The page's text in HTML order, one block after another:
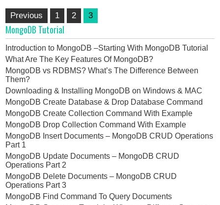
Posts
pagination
Previous 1 2 3
MongoDB Tutorial
Introduction to MongoDB –Starting With MongoDB Tutorial
What Are The Key Features Of MongoDB?
MongoDB vs RDBMS? What’s The Difference Between
Them?
Downloading & Installing MongoDB on Windows & MAC
MongoDB Create Database & Drop Database Command
MongoDB Create Collection Command With Example
MongoDB Drop Collection Command With Example
MongoDB Insert Documents – MongoDB CRUD Operations
Part 1
MongoDB Update Documents – MongoDB CRUD
Operations Part 2
MongoDB Delete Documents – MongoDB CRUD
Operations Part 3
MongoDB Find Command To Query Documents